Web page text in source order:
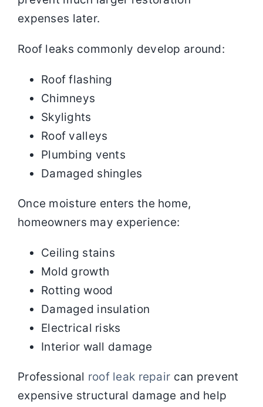
expenses later.
Roof leaks commonly develop around:
Roof flashing
Chimneys
Skylights
Roof valleys
Plumbing vents
Damaged shingles
Once moisture enters the home,
homeowners may experience:
Ceiling stains
Mold growth
Rotting wood
Damaged insulation
Electrical risks
Interior wall damage
Professional roof leak repair can prevent
expensive structural damage and help